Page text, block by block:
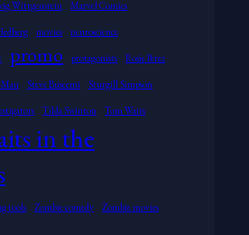
Wittgenstein Marvel Comics
movies neuroscience
promo protagonists Rosie Perez
Man Steve Buscemi Sturgill Simpson
Tilda Swinton Tom Waits
in the
tools Zombie comedy Zombie movies